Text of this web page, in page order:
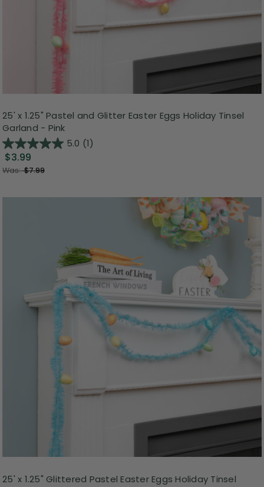
25' x 1.25" Pastel and Glitter Easter Eggs Holiday Tinsel
Garland - Pink
5.0 (1)
$3.99
Was:$7.99
25' x 1.25" Glittered Pastel Easter Eggs Holiday Tinsel